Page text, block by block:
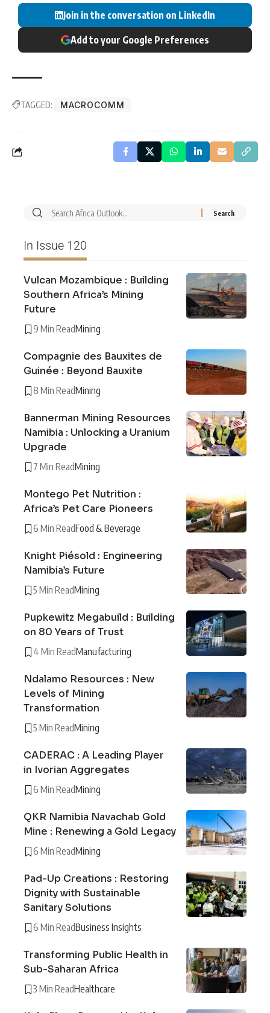
Join in the conversation on LinkedIn
Add to your Google Preferences
TAGGED: MACROCOMM
In Issue 120
Vulcan Mozambique : Building
Southern Africa’s Mining
Future
9 Min ReadMining
Compagnie des Bauxites de
Guinée : Beyond Bauxite
8 Min ReadMining
Bannerman Mining Resources
Namibia : Unlocking a Uranium
Upgrade
7 Min ReadMining
Montego Pet Nutrition :
Africa’s Pet Care Pioneers
6 Min ReadFood & Beverage
Knight Piésold : Engineering
Namibia’s Future
5 Min ReadMining
Pupkewitz Megabuild : Building
on 80 Years of Trust
4 Min ReadManufacturing
Ndalamo Resources : New
Levels of Mining
Transformation
5 Min ReadMining
CADERAC : A Leading Player
in Ivorian Aggregates
6 Min ReadMining
QKR Namibia Navachab Gold
Mine : Renewing a Gold Legacy
6 Min ReadMining
Pad-Up Creations : Restoring
Dignity with Sustainable
Sanitary Solutions
6 Min ReadBusiness Insights
Transforming Public Health in
Sub-Saharan Africa
3 Min ReadHealthcare